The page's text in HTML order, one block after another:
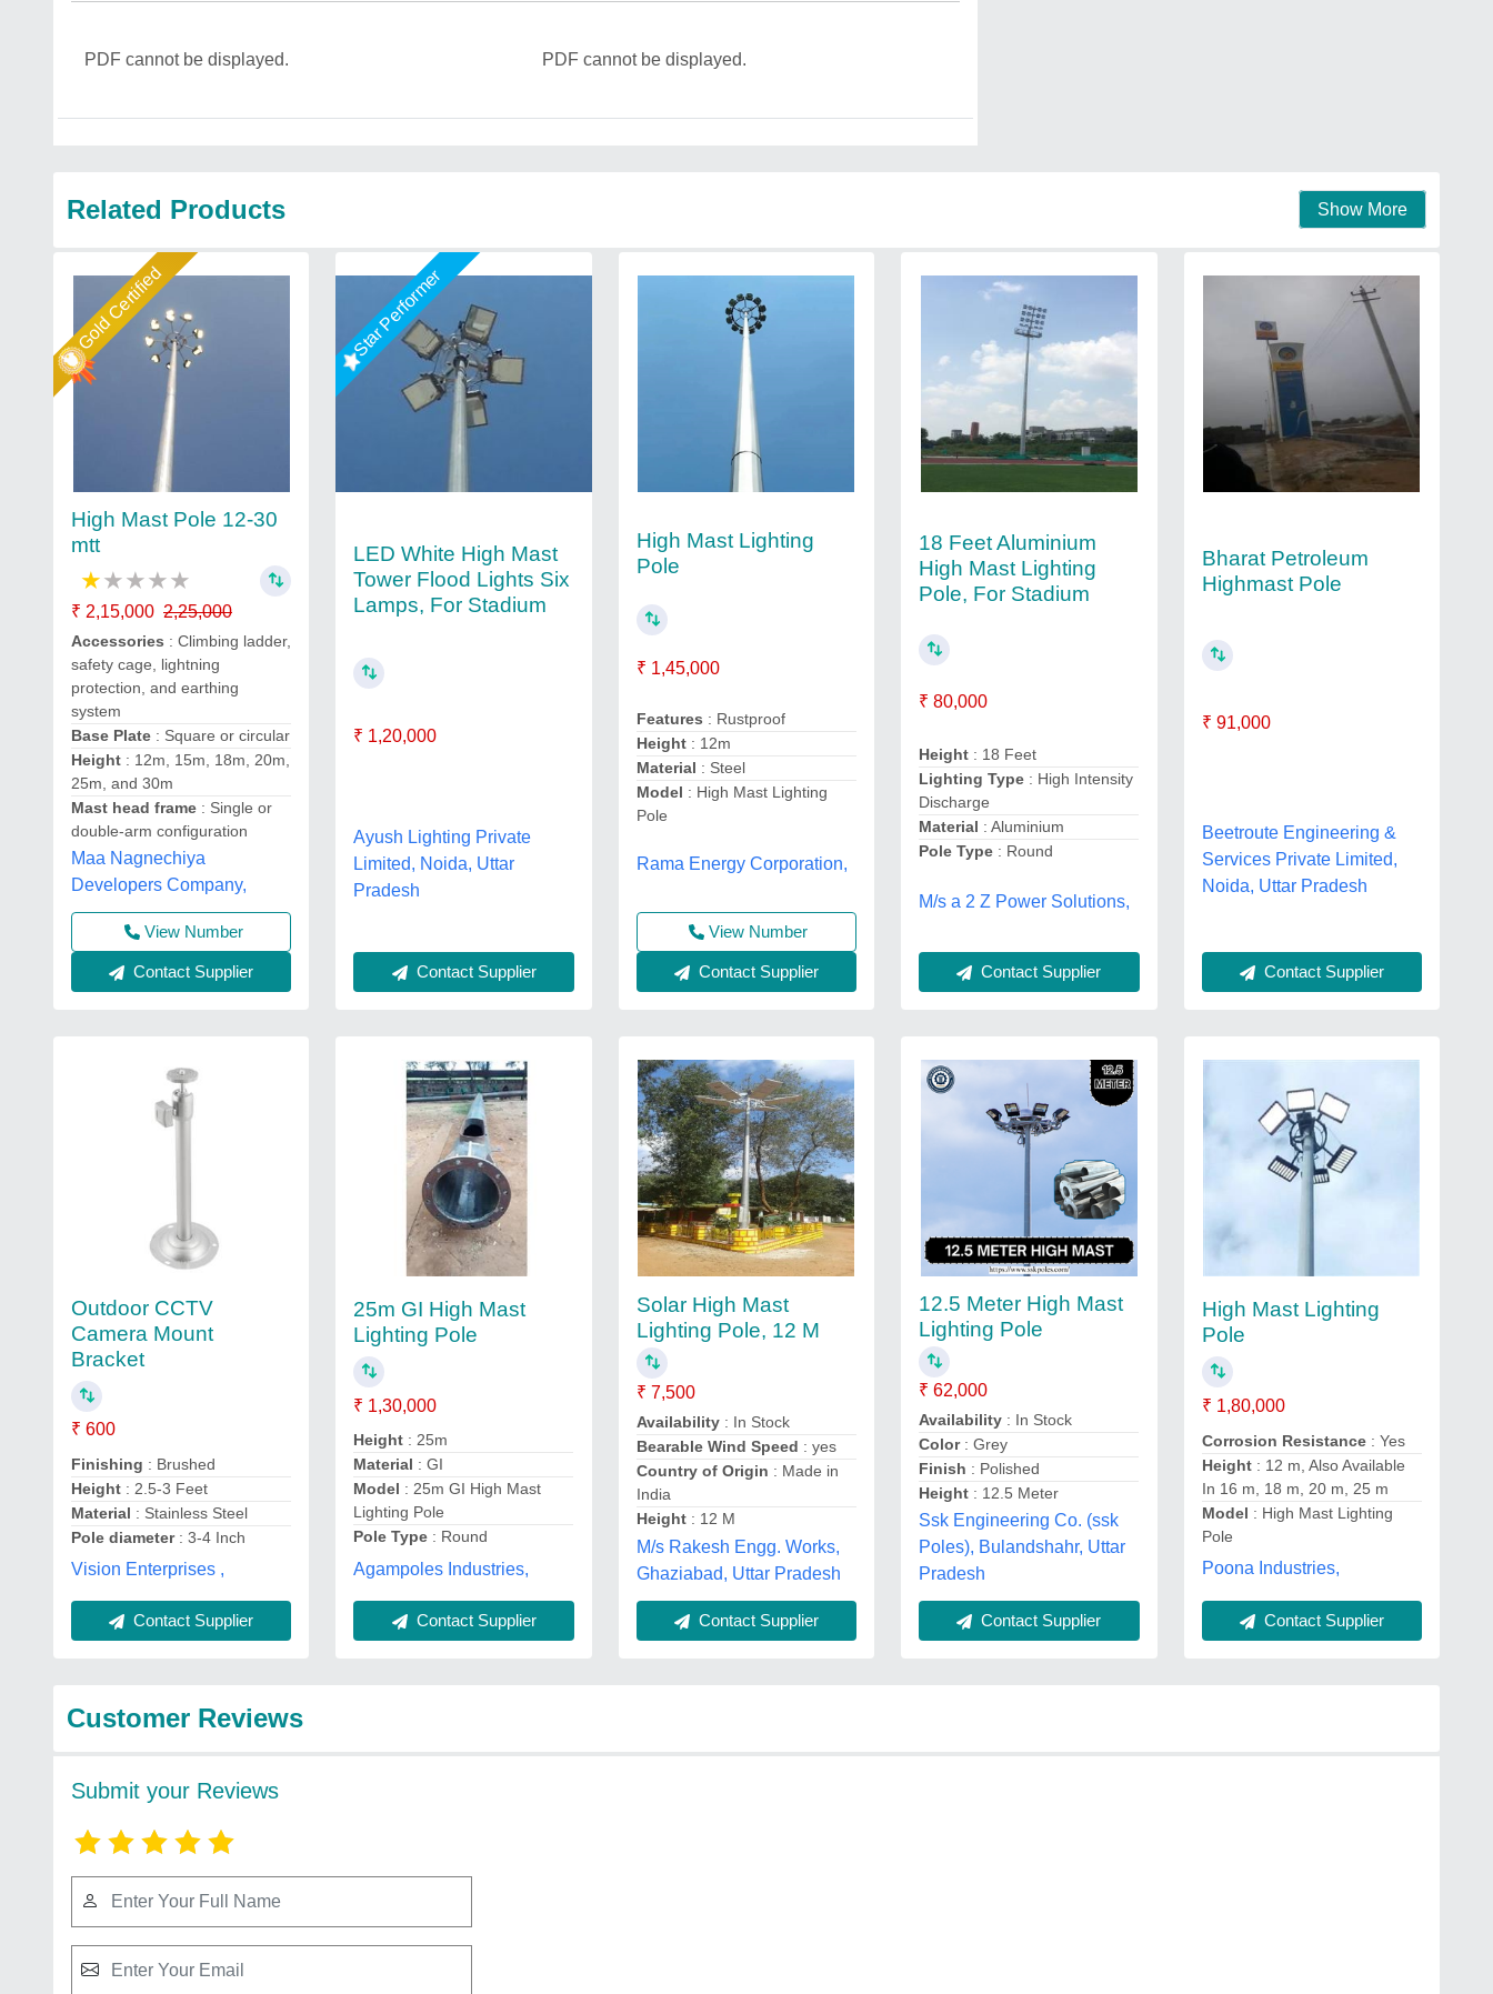
PDF cannot be displayed. PDF cannot be displayed.
Related Products Show More
Gold Certified
High Mast Pole 12-30
mtt
★★★★★
₹ 2,15,000 2,25,000
Accessories : Climbing ladder,
safety cage, lightning
protection, and earthing
system
Base Plate : Square or circular
Height : 12m, 15m, 18m, 20m,
25m, and 30m
Mast head frame : Single or
double-arm configuration
Maa Nagnechiya
Developers Company,
View Number
Contact Supplier
Star Performer
LED White High Mast
Tower Flood Lights Six
Lamps, For Stadium
₹ 1,20,000
Ayush Lighting Private
Limited, Noida, Uttar
Pradesh
Contact Supplier
High Mast Lighting
Pole
₹ 1,45,000
Features : Rustproof
Height: 12m
Material : Steel
Model : High Mast Lighting
Pole
Rama Energy Corporation,
View Number
Contact Supplier
18 Feet Aluminium
High Mast Lighting
Pole, For Stadium
₹ 80,000
Height : 18 Feet
Lighting Type : High Intensity
Discharge
Material : Aluminium
Pole Type : Round
M/s a 2 Z Power Solutions,
Contact Supplier
Bharat Petroleum
Highmast Pole
₹ 91,000
Beetroute Engineering &
Services Private Limited,
Noida, Uttar Pradesh
Contact Supplier
Outdoor CCTV
Camera Mount
Bracket
₹ 600
Finishing : Brushed
Height : 2.5-3 Feet
Material : Stainless Steel
Pole diameter: 3-4 Inch
Vision Enterprises ,
Contact Supplier
25m GI High Mast
Lighting Pole
₹ 1,30,000
Height : 25m
Material : GI
Model : 25m GI High Mast
Lighting Pole
Pole Type : Round
Agampoles Industries,
Contact Supplier
Solar High Mast
Lighting Pole, 12 M
₹ 7,500
Availability: In Stock
Bearable Wind Speed : yes
Country of Origin : Made in
India
Height: 12 M
M/s Rakesh Engg. Works,
Ghaziabad, Uttar Pradesh
Contact Supplier
12.5 Meter High Mast
Lighting Pole
₹ 62,000
Availability : In Stock
Color: Grey
Finish : Polished
Height : 12.5 Meter
Ssk Engineering Co. (ssk
Poles), Bulandshahr, Uttar
Pradesh
Contact Supplier
High Mast Lighting
Pole
₹ 1,80,000
Corrosion Resistance : Yes
Height : 12 m, Also Available
In 16 m, 18 m, 20 m, 25 m
Model : High Mast Lighting
Pole
Poona Industries,
Contact Supplier
Customer Reviews
Submit your Reviews